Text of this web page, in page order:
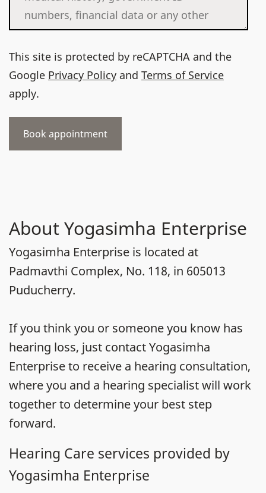
This site is protected by reCAPTCHA and the
Google Privacy Policy and Terms of Service
apply.
About Yogasimha Enterprise
Yogasimha Enterprise is located at
Padmavthi Complex, No. 118, in 605013
Puducherry.
If you think you or someone you know has
hearing loss, just contact Yogasimha
Enterprise to receive a hearing consultation,
where you and a hearing specialist will work
together to determine your best step
forward.
Hearing Care services provided by
Yogasimha Enterprise